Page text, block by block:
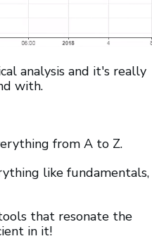
analysis and it's really
with.
from A to Z.
like fundamentals,
that resonate the
in it!